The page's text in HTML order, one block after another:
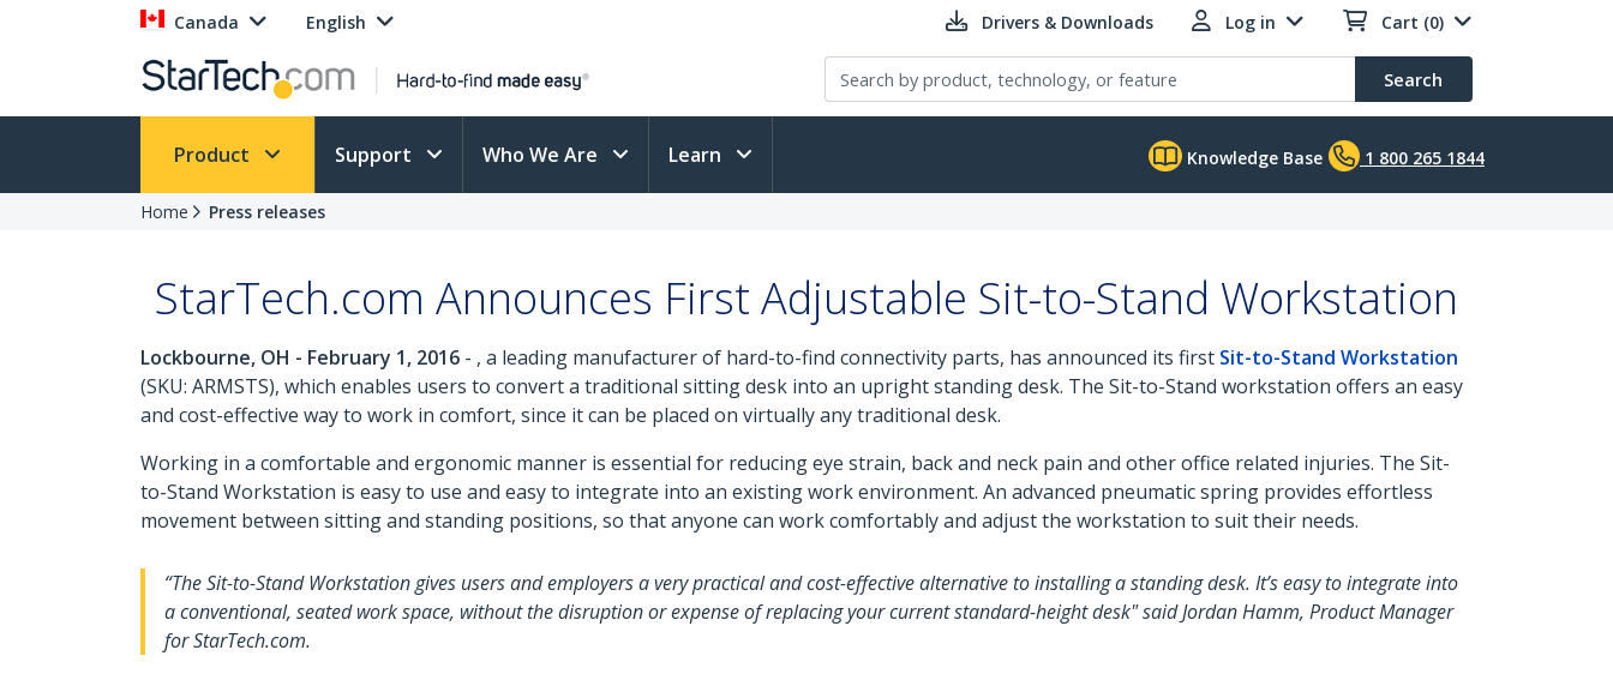
Canada English Drivers & Downloads Log in Cart (0)
Search
Product Support Who We Are Learn Knowledge Base 1 800 265 1844
Home Press releases
StarTech.com Announces First Adjustable Sit-to-Stand Workstation
Lockbourne, OH - February 1, 2016 - , a leading manufacturer of hard-to-find connectivity parts, has announced its first Sit-to-Stand Workstation
(SKU: ARMSTS), which enables users to convert a traditional sitting desk into an upright standing desk. The Sit-to-Stand workstation offers an easy
and cost-effective way to work in comfort, since it can be placed on virtually any traditional desk.
Working in a comfortable and ergonomic manner is essential for reducing eye strain, back and neck pain and other office related injuries. The Sit-
to-Stand Workstation is easy to use and easy to integrate into an existing work environment. An advanced pneumatic spring provides effortless
movement between sitting and standing positions, so that anyone can work comfortably and adjust the workstation to suit their needs.
“The Sit-to-Stand Workstation gives users and employers a very practical and cost-effective alternative to installing a standing desk. It’s easy to integrate into
a conventional, seated work space, without the disruption or expense of replacing your current standard-height desk" said Jordan Hamm, Product Manager
for StarTech.com.